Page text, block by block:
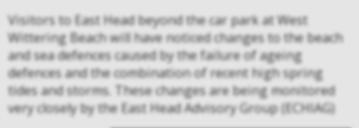
Visitors to East Headbeyond the car park at West
Wittering Beach will have noticed changes to the beach
and sea defences caused by the failure of ageing
defences and the combination of recent high spring
tides and storms. These changes are being monitored
very closely by the East Head Advisory Group (ECHIAG)